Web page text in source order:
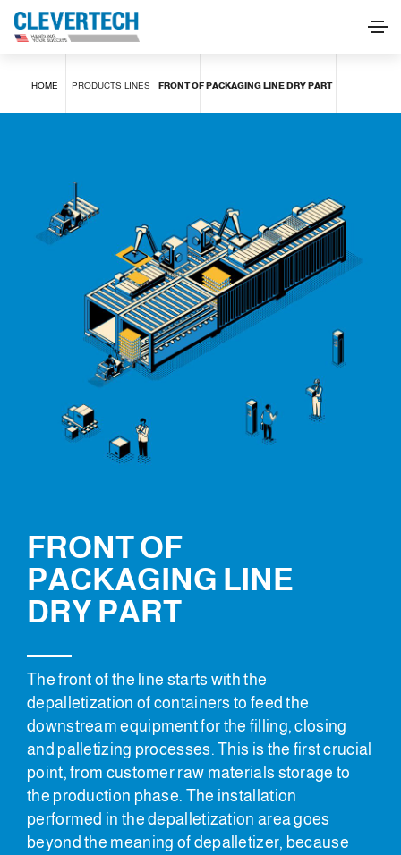
HOME PRODUCTS LINES FRONT OF PACKAGING LINE DRY PART
FRONT OF
PACKAGING LINE
DRY PART
The front of the line starts with the
depalletization of containers to feed the
downstream equipment for the filling, closing
and palletizing processes. This is the first crucial
point, from customer raw materials storage to
the production phase. The installation
performed in the depalletization area goes
beyond the meaning of depalletizer, because